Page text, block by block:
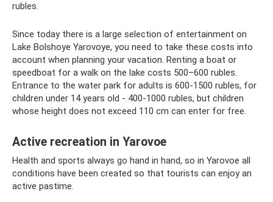
rubles.
Since today there is a large selection of entertainment on
Lake Bolshoye Yarovoye, you need to take these costs into
account when planning your vacation. Renting a boat or
speedboat for a walk on the lake costs 500–600 rubles.
Entrance to the water park for adults is 600-1500 rubles, for
children under 14 years old - 400-1000 rubles, but children
whose height does not exceed 110 cm can enter for free.
Active recreation in Yarovoe
Health and sports always go hand in hand, so in Yarovoe all
conditions have been created so that tourists can enjoy an
active pastime.